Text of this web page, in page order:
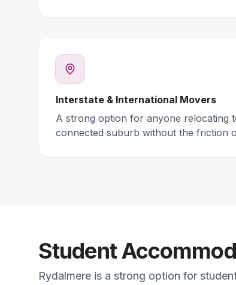
Interstate & International Movers
A strong option for anyone relocating
connected suburb without the friction
Student
Rydalmere is a strong option for